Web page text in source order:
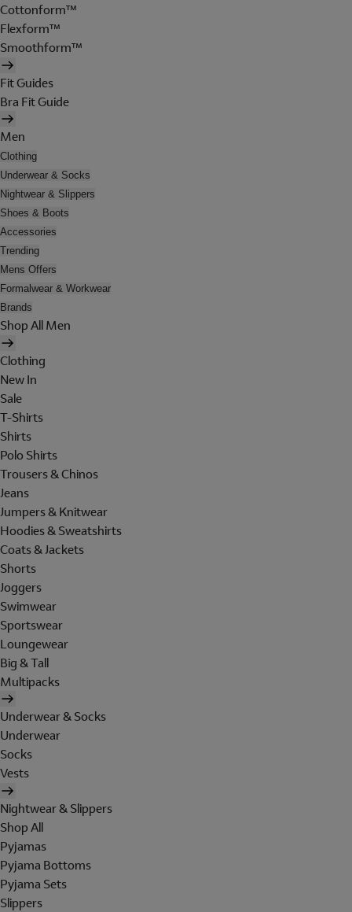
Cottonform™
Flexform™
Smoothform™
Fit Guides
Bra Fit Guide
Men
Clothing
Underwear & Socks
Nightwear & Slippers
Shoes & Boots
Accessories
Trending
Mens Offers
Formalwear & Workwear
Brands
Shop All Men
Clothing
New In
Sale
T-Shirts
Shirts
Polo Shirts
Trousers & Chinos
Jeans
Jumpers & Knitwear
Hoodies & Sweatshirts
Coats & Jackets
Shorts
Joggers
Swimwear
Sportswear
Loungewear
Big & Tall
Multipacks
Underwear & Socks
Underwear
Socks
Vests
Nightwear & Slippers
Shop All
Pyjamas
Pyjama Bottoms
Pyjama Sets
Slippers